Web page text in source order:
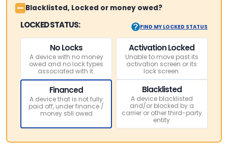
Blacklisted, Locked or money owed?
LOCKED STATUS: FIND MY LOCKED STATUS
No Locks
A device with no money
owed and no lock types
associated with it.
Activation Locked
Unable to move past its
activation screen or its
lock screen.
Financed
A device that is not fully
paid off, under finance /
money still owed
Blacklisted
A device blacklisted
and/or blocked by a
carrier or other third-party
entity